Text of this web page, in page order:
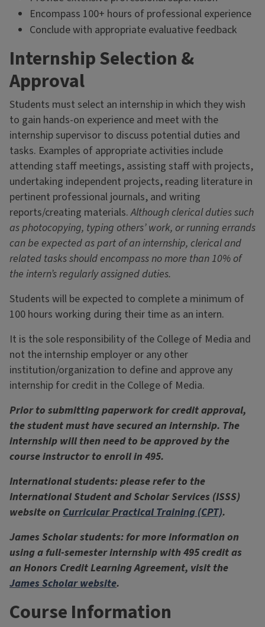
Encompass 100+ hours of professional experience
Conclude with appropriate evaluative feedback
Internship Selection &
Approval
Students must select an internship in which they wish
to gain hands-on experience and meet with the
internship supervisor to discuss potential duties and
tasks. Examples of appropriate activities include
attending staff meetings, assisting staff with projects,
undertaking independent projects, reading literature in
pertinent professional journals, and writing
reports/creating materials.Although clerical duties such
as photocopying, typing others’ work, or running errands
can be expected as part of an internship, clerical and
related tasks should encompass no more than 10% of
the intern’s regularly assigned duties.
Students will be expected to complete a minimum of
100 hours working during their time as an intern.
It is the sole responsibility of the College of Media and
not the internship employer or any other
institution/organization to define and approve any
internship for credit in the College of Media.
Prior to submitting paperwork for credit approval,
the student must have secured an internship. The
internship will then need to be approved by the
course instructor to enroll in 495.
International students: please refer to the
International Student and Scholar Services (ISSS)
website on Curricular Practical Training (CPT).
James Scholar students: for more information on
using a full-semester internship with 495 credit as
an Honors Credit Learning Agreement, visit the
James Scholar website.
Course Information